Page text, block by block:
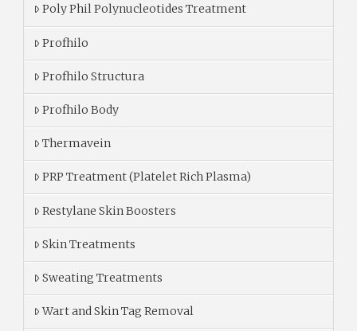
Poly Phil Polynucleotides Treatment
Profhilo
Profhilo Structura
Profhilo Body
Thermavein
PRP Treatment (Platelet Rich Plasma)
Restylane Skin Boosters
Skin Treatments
Sweating Treatments
Wart and Skin Tag Removal